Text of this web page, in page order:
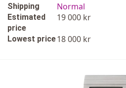
Shipping Normal
Estimated
price
19 000 kr
Lowest price18 000 kr